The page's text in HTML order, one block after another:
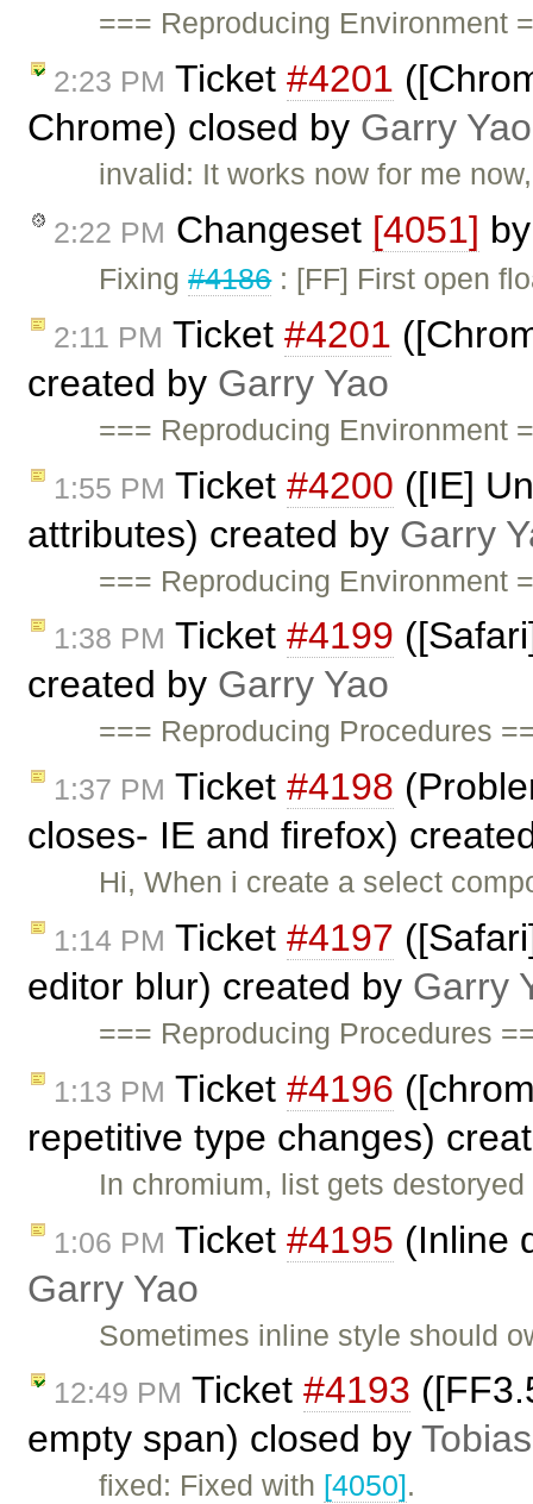
=== Reproducing Environment
2:23 PM Ticket #4201
Chrome) closed by Garry Yao
invalid: It works now for me
2:22 PM Changeset [4051]
Fixing#4186: [FF] First open
2:11 PM Ticket #4201
created by Garry Yao
=== Reproducing Environment
1:55 PM Ticket #4200 ([IE]
attributes) created by Garry
=== Reproducing Environment
1:38 PM Ticket #4199
created by Garry Yao
=== Reproducing Procedures
1:37 PM Ticket #4198
closes- IE and firefox)
Hi, When i create a select
1:14 PM Ticket #4197
editor blur) created by Garry
=== Reproducing Procedures
1:13 PM Ticket #4196
repetitive type changes)
In chromium, list gets
1:06 PM Ticket #4195 (Inline
Garry Yao
Sometimes inline style should
12:49 PM Ticket #4193
empty span) closed by
fixed: Fixed with [4050].